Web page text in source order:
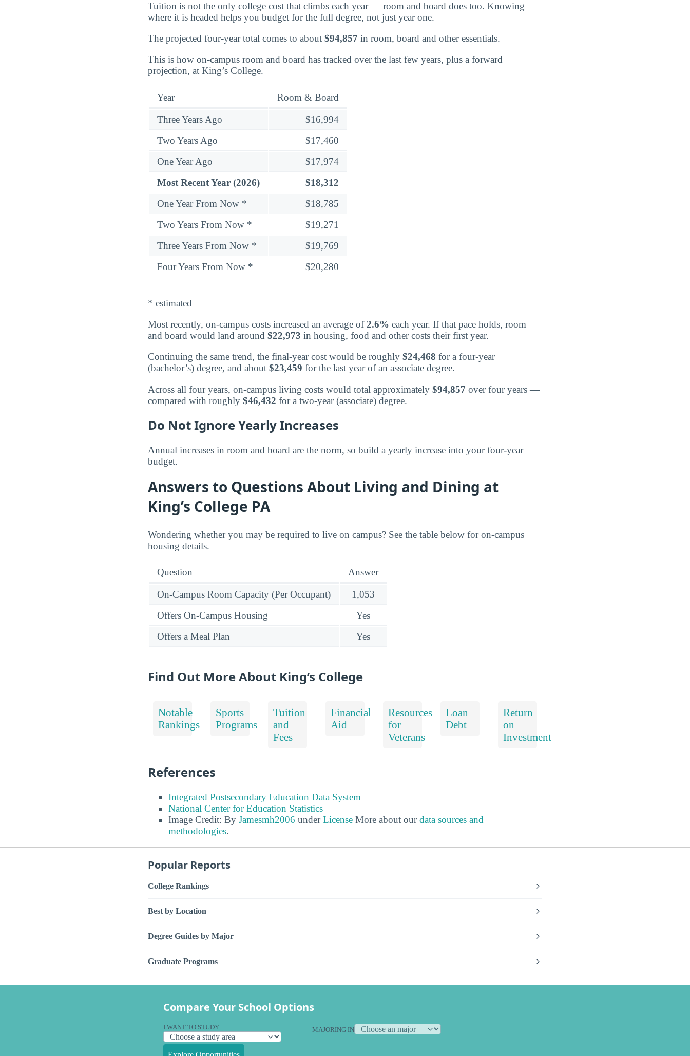
Tuition is not the only college cost that climbs each year — room and board does too. Knowing
where it is headed helps you budget for the full degree, not just year one.
The projected four-year total comes to about $94,857 in room, board and other essentials.
This is how on-campus room and board has tracked over the last few years, plus a forward
projection, at King’s College.
Year Room & Board
Three Years Ago
$16,994
Two Years Ago
$17,460
One Year Ago
$17,974
Most Recent Year (2026)
$18,312
One Year From Now *
$18,785
Two Years From Now *
$19,271
Three Years From Now *
$19,769
Four Years From Now *
$20,280
* estimated
Most recently, on-campus costs increased an average of2.6% each year. If that pace holds, room
and board would land around $22,973 in housing, food and other costs their first year.
Continuing the same trend, the final-year cost would be roughly $24,468 for a four-year
(bachelor’s) degree, and about $23,459 for the last year of an associate degree.
Across all four years, on-campus living costs would total approximately $94,857 over four years —
compared with roughly $46,432 for a two-year (associate) degree.
Do Not Ignore Yearly Increases
Annual increases in room and board are the norm, so build a yearly increase into your four-year
budget.
Answers to Questions About Living and Dining at
King’s College PA
Wondering whether you may be required to live on campus? See the table below for on-campus
housing details.
Question Answer
On-Campus Room Capacity (Per Occupant)
1,053
Offers On-Campus Housing
Yes
Offers a Meal Plan
Yes
Find Out More About King’s College
Notable
Rankings
Sports
Programs
Tuition
and
Fees
Financial
Aid
Resources
for
Veterans
Loan
Debt
Return
on
Investment
References
Integrated Postsecondary Education Data System
National Center for Education Statistics
Image Credit: By Jamesmh2006 underLicense More about ourdata sources and
methodologies.
Popular Reports
College Rankings
Best by Location
Degree Guides by Major
Graduate Programs
Compare Your School Options
I WANT TO STUDY MAJORING IN